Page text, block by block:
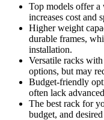
Top models offer a
increases cost and
Higher weight
durable frames,
installation.
Versatile racks
options, but may
Budget-friendly
often lack
The best rack for
budget, and